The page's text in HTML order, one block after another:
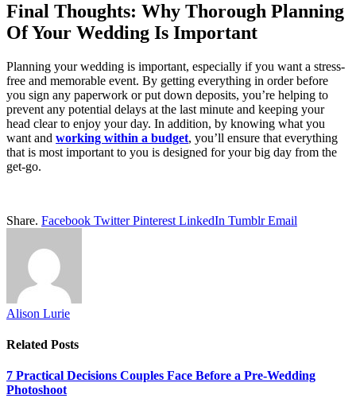
Final Thoughts: Why Thorough Planning
Of Your Wedding Is Important
Planning your wedding is important, especially if you want a stress-
free and memorable event. By getting everything in order before
you sign any paperwork or put down deposits, you’re helping to
prevent any potential delays at the last minute and keeping your
head clear to enjoy your day. In addition, by knowing what you
want and working within a budget, you’ll ensure that everything
that is most important to you is designed for your big day from the
get-go.
Share. Facebook Twitter Pinterest LinkedIn Tumblr Email
Alison Lurie
Related Posts
7 Practical Decisions Couples Face Before a Pre-Wedding
Photoshoot